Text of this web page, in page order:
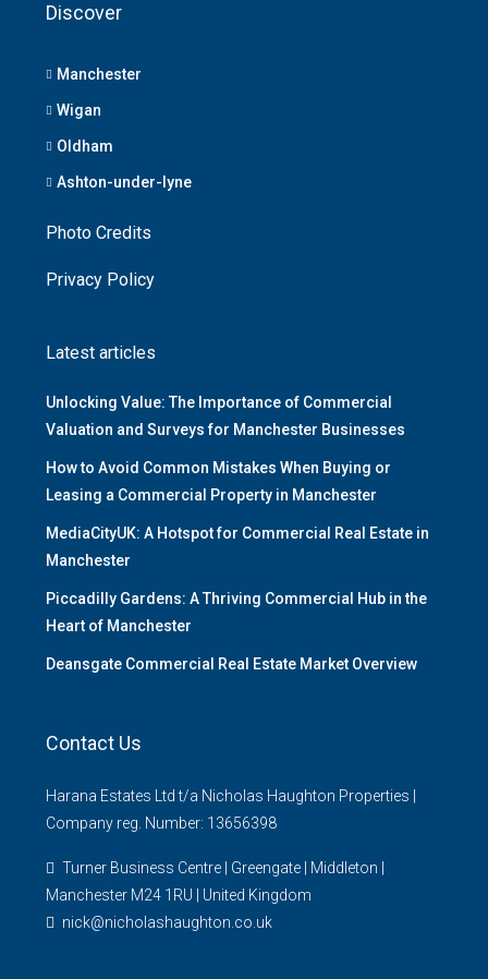
Discover
Manchester
Wigan
Oldham
Ashton-under-lyne
Photo Credits
Privacy Policy
Latest articles
Unlocking Value: The Importance of Commercial
Valuation and Surveys for Manchester Businesses
How to Avoid Common Mistakes When Buying or
Leasing a Commercial Property in Manchester
MediaCityUK: A Hotspot for Commercial Real Estate in
Manchester
Piccadilly Gardens: A Thriving Commercial Hub in the
Heart of Manchester
Deansgate Commercial Real Estate Market Overview
Contact Us
Harana Estates Ltd t/a Nicholas Haughton Properties |
Company reg. Number: 13656398
Turner Business Centre | Greengate | Middleton |
Manchester M24 1RU | United Kingdom
nick@nicholashaughton.co.uk